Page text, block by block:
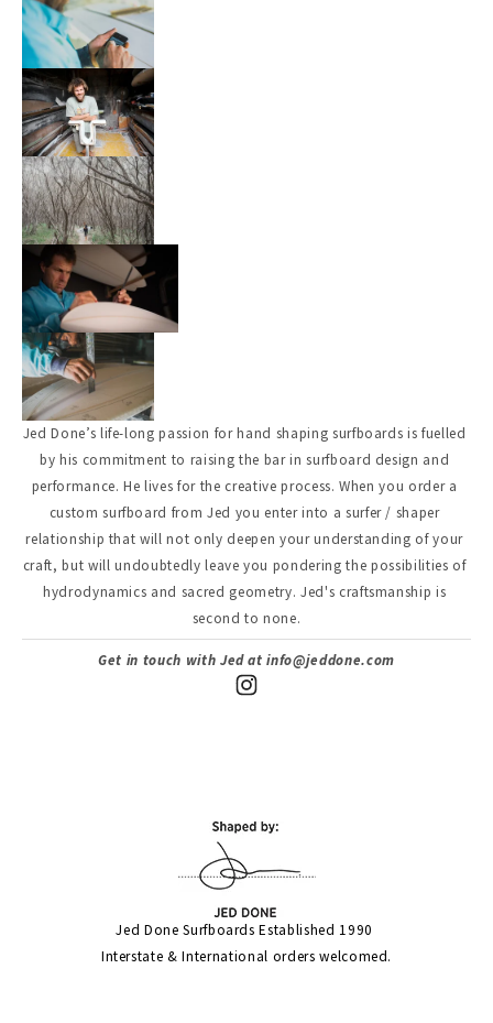
Jed Done’s life-long passion for hand shaping surfboards is fuelled
by his commitment to raising the bar in surfboard design and
performance. He lives for the creative process. When you order a
custom surfboard from Jed you enter into a surfer / shaper
relationship that will not only deepen your understanding of your
craft, but will undoubtedly leave you pondering the possibilities of
hydrodynamics and sacred geometry. Jed's craftsmanship is
second to none.
Get in touch with Jed at info@jeddone.com
Jed Done Surfboards Established 1990
Interstate & International orders welcomed.